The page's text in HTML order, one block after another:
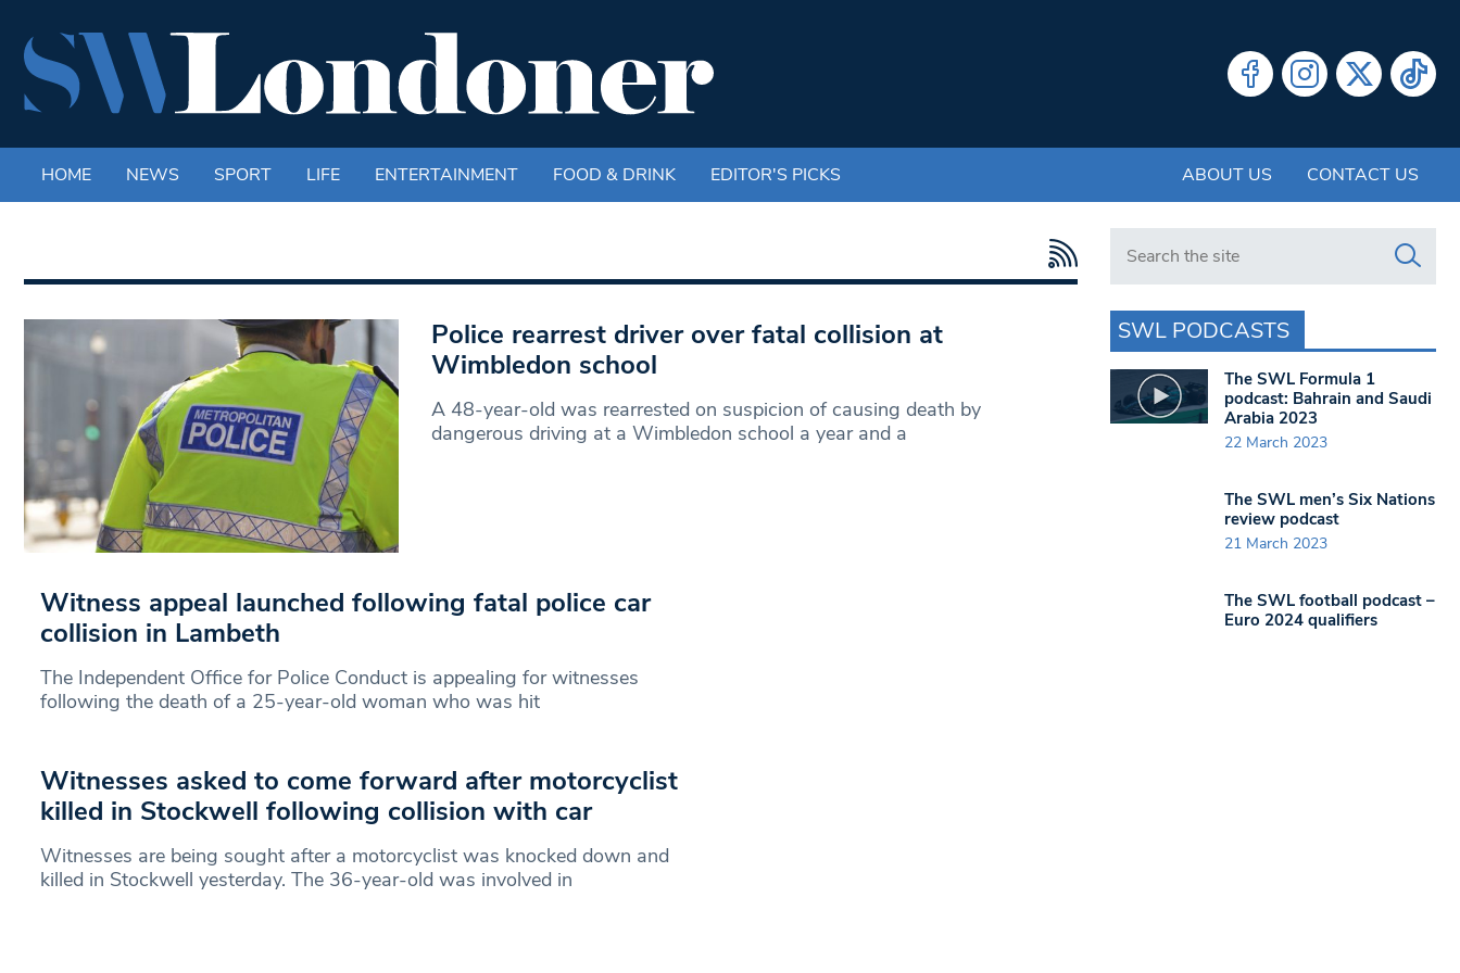
HOME NEWS SPORT LIFE ENTERTAINMENT FOOD & DRINK EDITOR'S PICKS ABOUT US CONTACT US
Police rearrest driver over fatal collision at
Wimbledon school
A 48-year-old was rearrested on suspicion of causing death by
dangerous driving at a Wimbledon school a year and a
Witness appeal launched following fatal police car
collision in Lambeth
The Independent Office for Police Conduct is appealing for witnesses
following the death of a 25-year-old woman who was hit
Witnesses asked to come forward after motorcyclist
killed in Stockwell following collision with car
Witnesses are being sought after a motorcyclist was knocked down and
killed in Stockwell yesterday. The 36-year-old was involved in
Search in https://www.swlondoner.co.uk/
SWL PODCASTS
The SWL Formula 1
podcast: Bahrain and Saudi
Arabia 2023
22 March 2023
The SWL men’s Six Nations
review podcast
21 March 2023
The SWL football podcast –
Euro 2024 qualifiers